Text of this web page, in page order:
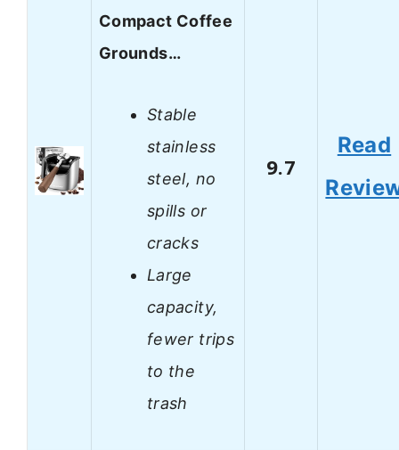
Compact Coffee
Grounds…
Stable
stainless
steel, no
spills or
cracks
Large
capacity,
fewer trips
to the
trash
9.7
Read